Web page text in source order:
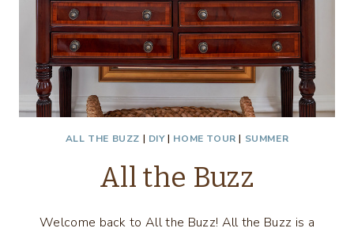
ALL THE BUZZ | DIY| HOME TOUR | SUMMER
All the Buzz
Welcome back to All the Buzz! All the Buzz is a